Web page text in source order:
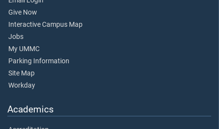
Give Now
Interactive Campus Map
Jobs
My UMMC
Parking Information
Site Map
Workday
Academics